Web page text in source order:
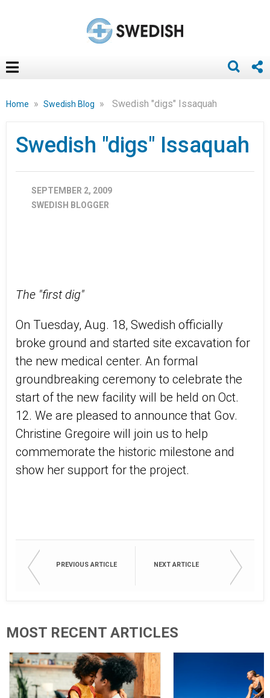
Home » Swedish Blog » Swedish "digs" Issaquah
Swedish "digs" Issaquah
SEPTEMBER 2, 2009
SWEDISH BLOGGER
The "first dig"
On Tuesday, Aug. 18, Swedish officially
broke ground and started site excavation for
the new medical center. An formal
groundbreaking ceremony to celebrate the
start of the new facility will be held on Oct.
12. We are pleased to announce that Gov.
Christine Gregoire will join us to help
commemorate the historic milestone and
show her support for the project.
PREVIOUS ARTICLE NEXT ARTICLE
MOST RECENT ARTICLES